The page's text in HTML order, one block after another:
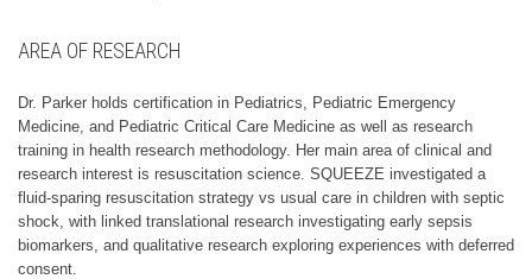
AREA OF RESEARCH
Dr. Parker holds certification in Pediatrics, Pediatric Emergency
Medicine, and Pediatric Critical Care Medicine as well as research
training in health research methodology. Her main area of clinical and
research interest is resuscitation science. SQUEEZE investigated a
fluid-sparing resuscitation strategy vs usual care in children with septic
shock, with linked translational research investigating early sepsis
biomarkers, and qualitative research exploring experiences with deferred
consent.